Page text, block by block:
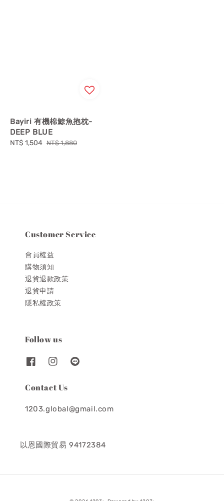
Bayiri 有機棉鯨魚抱枕-
DEEP BLUE
Sale
NT$ 1,504 Regular
NT$ 1,880
Customer Service
會員權益
購物須知
退貨退款政策
退貨申請
隱私權政策
Follow us
Contact Us
1203.global@gmail.com
以恩國際貿易 94172384